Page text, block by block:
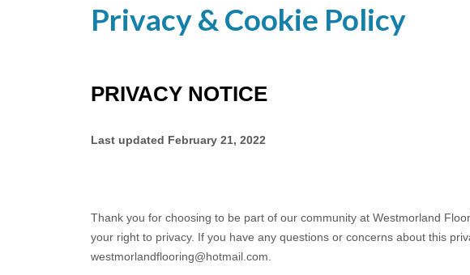
Privacy & Cookie Policy
PRIVACY NOTICE
Last updated February 21, 2022
Thank you for choosing to be part of our community at Westmorland
your right to privacy. If you have any questions or concerns about this
westmorlandflooring@hotmail.com